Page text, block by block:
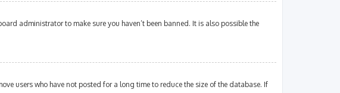
administrator to make sure you haven’t been banned. It is also possible the
users who have not posted for a long time to reduce the size of the database. If